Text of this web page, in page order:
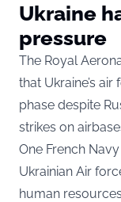
Ukraine
pressure
The Royal
that Ukraine’s
phase despite
strikes on
One French
Ukrainian Air
human